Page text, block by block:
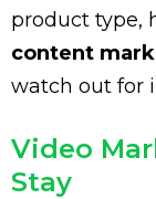
product type,
content
watch out for
Video
Stay